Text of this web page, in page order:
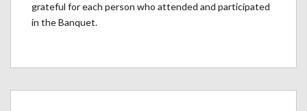
grateful for each person who attended and participated
in the Banquet.